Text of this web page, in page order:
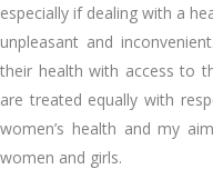
especially if dealing with a
unpleasant and
their health with access to
are treated equally with
women’s health and my
women and girls.